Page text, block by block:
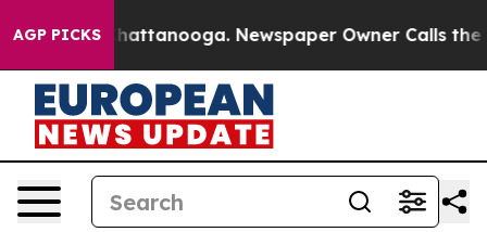
AGP PICKS
in Chattanooga. Newspaper Owner Calls the